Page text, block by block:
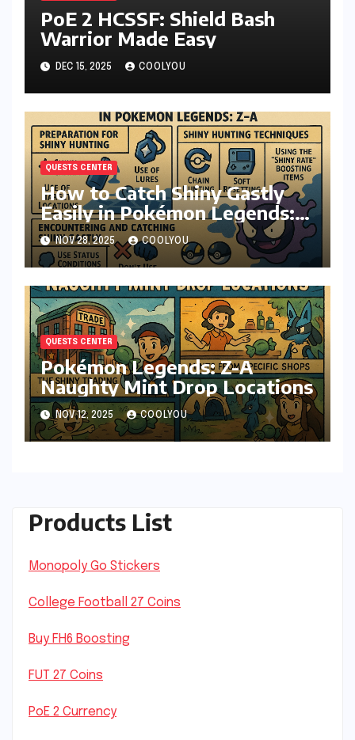
PoE 2 HCSSF: Shield Bash
Warrior Made Easy
DEC 15, 2025 COOLYOU
QUESTS CENTER
How to Catch Shiny Gastly
Easily in Pokémon Legends:
Z-A
NOV 28, 2025 COOLYOU
QUESTS CENTER
Pokémon Legends: Z-A
Naughty Mint Drop Locations
NOV 12, 2025 COOLYOU
Products List
Monopoly Go Stickers
College Football 27 Coins
Buy FH6 Boosting
FUT 27 Coins
PoE 2 Currency